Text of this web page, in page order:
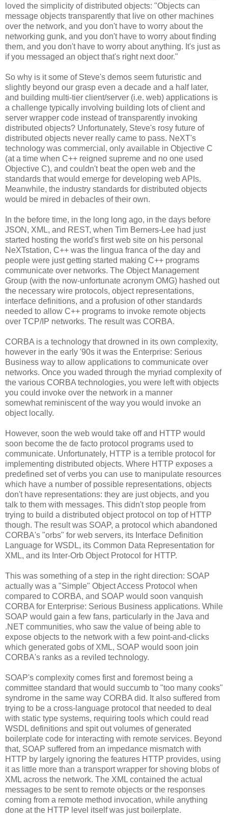
loved the simplicity of distributed objects: "Objects can
message objects transparently that live on other machines
over the network, and you don't have to worry about the
networking gunk, and you don't have to worry about finding
them, and you don't have to worry about anything. It's just as
if you messaged an object that's right next door."
So why is it some of Steve's demos seem futuristic and
slightly beyond our grasp even a decade and a half later,
and building multi-tier client/server (i.e. web) applications is
a challenge typically involving building lots of client and
server wrapper code instead of transparently invoking
distributed objects? Unfortunately, Steve's rosy future of
distributed objects never really came to pass. NeXT's
technology was commercial, only available in Objective C
(at a time when C++ reigned supreme and no one used
Objective C), and couldn't beat the open web and the
standards that would emerge for developing web APIs.
Meanwhile, the industry standards for distributed objects
would be mired in debacles of their own.
In the before time, in the long long ago, in the days before
JSON, XML, and REST, when Tim Berners-Lee had just
started hosting the world's first web site on his personal
NeXTstation, C++ was the lingua franca of the day and
people were just getting started making C++ programs
communicate over networks. The Object Management
Group (with the now-unfortunate acronym OMG) hashed out
the necessary wire protocols, object representations,
interface definitions, and a profusion of other standards
needed to allow C++ programs to invoke remote objects
over TCP/IP networks. The result was CORBA.
CORBA is a technology that drowned in its own complexity,
however in the early '90s it was the Enterprise: Serious
Business way to allow applications to communicate over
networks. Once you waded through the myriad complexity of
the various CORBA technologies, you were left with objects
you could invoke over the network in a manner
somewhat reminiscent of the way you would invoke an
object locally.
However, soon the web would take off and HTTP would
soon become the de facto protocol programs used to
communicate. Unfortunately, HTTP is a terrible protocol for
implementing distributed objects. Where HTTP exposes a
predefined set of verbs you can use to manipulate resources
which have a number of possible representations, objects
don't have representations: they are just objects, and you
talk to them with messages. This didn't stop people from
trying to build a distributed object protocol on top of HTTP
though. The result was SOAP, a protocol which abandoned
CORBA's "orbs" for web servers, its Interface Definition
Language for WSDL, its Common Data Representation for
XML, and its Inter-Orb Object Protocol for HTTP.
This was something of a step in the right direction: SOAP
actually was a "Simple" Object Access Protocol when
compared to CORBA, and SOAP would soon vanquish
CORBA for Enterprise: Serious Business applications. While
SOAP would gain a few fans, particularly in the Java and
.NET communities, who saw the value of being able to
expose objects to the network with a few point-and-clicks
which generated gobs of XML, SOAP would soon join
CORBA's ranks as a reviled technology.
SOAP's complexity comes first and foremost being a
committee standard that would succumb to "too many cooks"
syndrome in the same way CORBA did. It also suffered from
trying to be a cross-language protocol that needed to deal
with static type systems, requiring tools which could read
WSDL definitions and spit out volumes of generated
boilerplate code for interacting with remote services. Beyond
that, SOAP suffered from an impedance mismatch with
HTTP by largely ignoring the features HTTP provides, using
it as little more than a transport wrapper for shoving blobs of
XML across the network. The XML contained the actual
messages to be sent to remote objects or the responses
coming from a remote method invocation, while anything
done at the HTTP level itself was just boilerplate.